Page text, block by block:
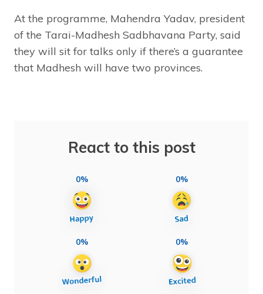
At the programme, Mahendra Yadav, president
of the Tarai-Madhesh Sadbhavana Party, said
they will sit for talks only if there’s a guarantee
that Madhesh will have two provinces.
React to this post
0% 0%
0% 0%